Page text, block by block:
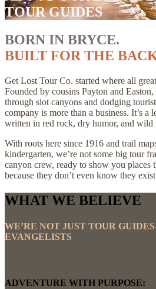
TOUR GUIDES
BORN IN BRYCE.
BUILT FOR THE
Get Lost Tour Co. started where all
Founded by cousins Payton and
through slot canyons and dodging
company is more than a business. It’s
written in red rock, dry humor, and wild
With roots here since 1916 and trail
kindergarten, we’re not some big tour
canyon crew, ready to show you
because they don’t even know they
WHAT WE BELIEVE
WE’RE NOT JUST TOUR
EVANGELISTS
ADVENTURE WITH PURPOSE: